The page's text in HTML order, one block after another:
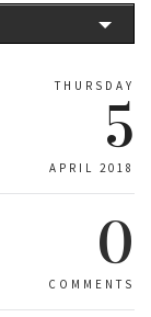
THURSDAY
5
APRIL 2018
0
COMMENTS